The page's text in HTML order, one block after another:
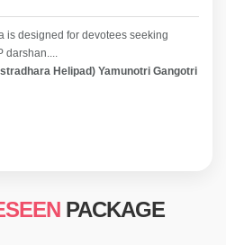
is designed for devotees seeking
darshan....
Helipad) Yamunotri Gangotri
PACKAGE